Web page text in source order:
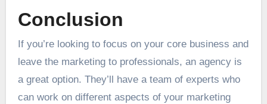
Conclusion
If you’re looking to focus on your core business and
leave the marketing to professionals, an agency is
a great option. They’ll have a team of experts who
can work on different aspects of your marketing